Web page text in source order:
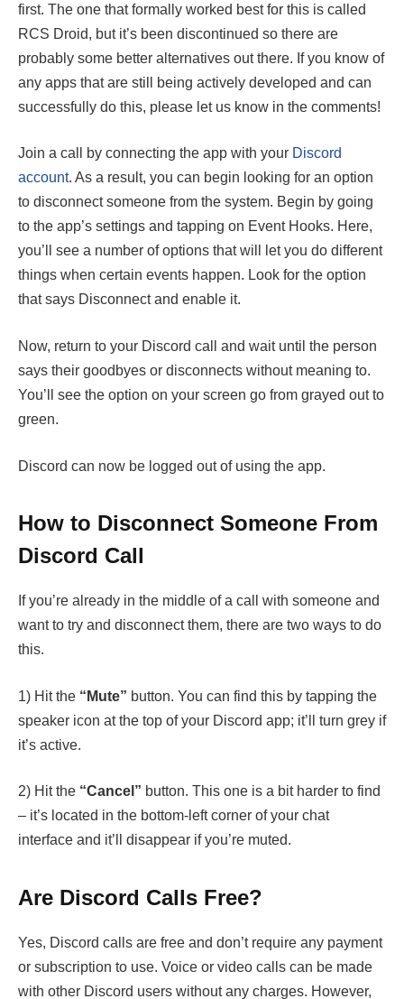
first. The one that formally worked best for this is called
RCS Droid, but it’s been discontinued so there are
probably some better alternatives out there. If you know of
any apps that are still being actively developed and can
successfully do this, please let us know in the comments!
Join a call by connecting the app with your Discord
account. As a result, you can begin looking for an option
to disconnect someone from the system. Begin by going
to the app’s settings and tapping on Event Hooks. Here,
you’ll see a number of options that will let you do different
things when certain events happen. Look for the option
that says Disconnect and enable it.
Now, return to your Discord call and wait until the person
says their goodbyes or disconnects without meaning to.
You’ll see the option on your screen go from grayed out to
green.
Discord can now be logged out of using the app.
How to Disconnect Someone From
Discord Call
If you’re already in the middle of a call with someone and
want to try and disconnect them, there are two ways to do
this.
1) Hit the “Mute” button. You can find this by tapping the
speaker icon at the top of your Discord app; it’ll turn grey if
it’s active.
2) Hit the “Cancel” button. This one is a bit harder to find
– it’s located in the bottom-left corner of your chat
interface and it’ll disappear if you’re muted.
Are Discord Calls Free?
Yes, Discord calls are free and don’t require any payment
or subscription to use. Voice or video calls can be made
with other Discord users without any charges. However,